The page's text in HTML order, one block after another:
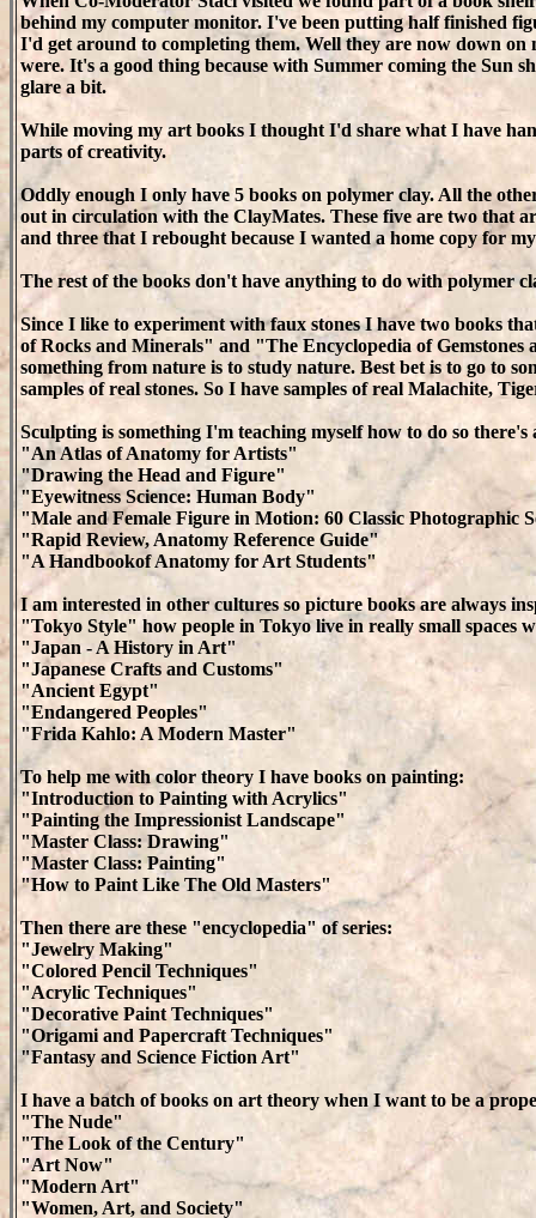
behind my computer monitor. I've been putting half finished
I'd get around to completing them. Well they are now down
were. It's a good thing because with Summer coming the Sun
glare a bit.
While moving my art books I thought I'd share what I have
parts of creativity.
Oddly enough I only have 5 books on polymer clay. All the
out in circulation with the ClayMates. These five are two that
and three that I rebought because I wanted a home copy for
The rest of the books don't have anything to do with polymer
Since I like to experiment with faux stones I have two books
of Rocks and Minerals" and "The Encyclopedia of
something from nature is to study nature. Best bet is to go to
samples of real stones. So I have samples of real Malachite,
Sculpting is something I'm teaching myself how to do so
"An Atlas of Anatomy for Artists"
"Drawing the Head and Figure"
"Eyewitness Science: Human Body"
"Male and Female Figure in Motion: 60 Classic Photographic
"Rapid Review, Anatomy Reference Guide"
"A Handbookof Anatomy for Art Students"
I am interested in other cultures so picture books are always
"Tokyo Style" how people in Tokyo live in really small spaces
"Japan - A History in Art"
"Japanese Crafts and Customs"
"Ancient Egypt"
"Endangered Peoples"
"Frida Kahlo: A Modern Master"
To help me with color theory I have books on painting:
"Introduction to Painting with Acrylics"
"Painting the Impressionist Landscape"
"Master Class: Drawing"
"Master Class: Painting"
"How to Paint Like The Old Masters"
Then there are these "encyclopedia" of series:
"Jewelry Making"
"Colored Pencil Techniques"
"Acrylic Techniques"
"Decorative Paint Techniques"
"Origami and Papercraft Techniques"
"Fantasy and Science Fiction Art"
I have a batch of books on art theory when I want to be a
"The Nude"
"The Look of the Century"
"Art Now"
"Modern Art"
"Women, Art, and Society"